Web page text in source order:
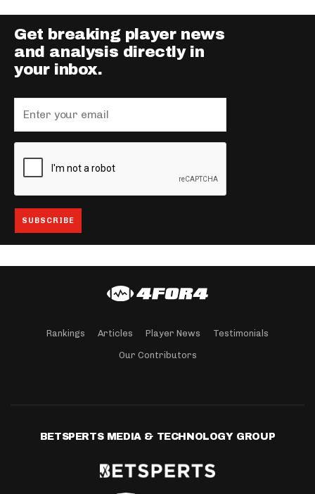
Get breaking player news
and analysis directly in
your inbox.
Rankings Articles Player News Testimonials
Our Contributors
BETSPERTS MEDIA & TECHNOLOGY GROUP